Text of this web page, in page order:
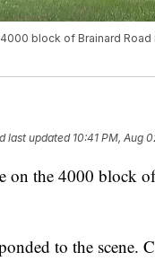
block of Brainard
last updated 10:41 PM, Aug
on the 4000 block
to the scene.